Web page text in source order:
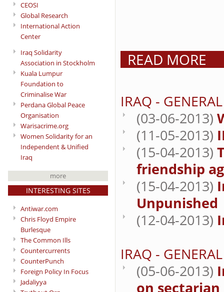
CEOSI
Global Research
International Action
Center
Iraq Solidarity
Association in Stockholm
Kuala Lumpur
Foundation to
Criminalise War
Perdana Global Peace
Organisation
Warisacrime.org
Women Solidarity for an
Independent & Unified
Iraq
more
INTERESTING SITES
Antiwar.com
Chris Floyd Empire
Burlesque
The Common Ills
Countercurrents
CounterPunch
Foreign Policy In Focus
Jadaliyya
READ MORE
IRAQ -
(03-06-2013)
(11-05-2013)
(15-04-2013)
friendship
(15-04-2013)
Unpunished
(12-04-2013)
IRAQ -
(05-06-2013)
on